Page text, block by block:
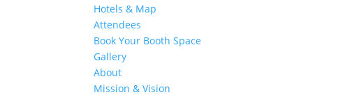
Hotels & Map
Attendees
Book Your Booth Space
Gallery
About
Mission & Vision